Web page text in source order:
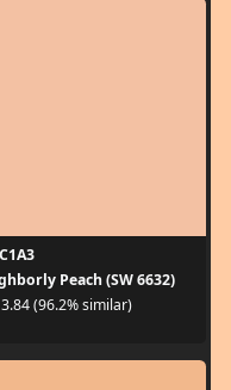
Peach (SW 6632)
(96.2% similar)